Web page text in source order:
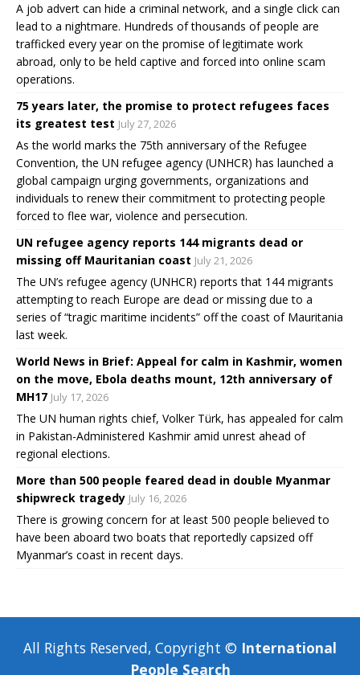
A job advert can hide a criminal network, and a single click can
lead to a nightmare. Hundreds of thousands of people are
trafficked every year on the promise of legitimate work
abroad, only to be held captive and forced into online scam
operations.
75 years later, the promise to protect refugees faces
its greatest test July 27, 2026
As the world marks the 75th anniversary of the Refugee
Convention, the UN refugee agency (UNHCR) has launched a
global campaign urging governments, organizations and
individuals to renew their commitment to protecting people
forced to flee war, violence and persecution.
UN refugee agency reports 144 migrants dead or
missing off Mauritanian coast July 21, 2026
The UN’s refugee agency (UNHCR) reports that 144 migrants
attempting to reach Europe are dead or missing due to a
series of “tragic maritime incidents” off the coast of Mauritania
last week.
World News in Brief: Appeal for calm in Kashmir, women
on the move, Ebola deaths mount, 12th anniversary of
MH17 July 17, 2026
The UN human rights chief, Volker Türk, has appealed for calm
in Pakistan-Administered Kashmir amid unrest ahead of
regional elections.
More than 500 people feared dead in double Myanmar
shipwreck tragedy July 16, 2026
There is growing concern for at least 500 people believed to
have been aboard two boats that reportedly capsized off
Myanmar’s coast in recent days.
All Rights Reserved, Copyright © International
People Search